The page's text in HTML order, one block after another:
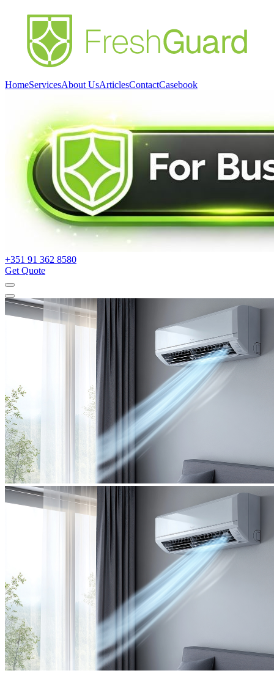
HomeServicesAbout UsArticlesContactCasebook
+351 91 362 8580
Get Quote